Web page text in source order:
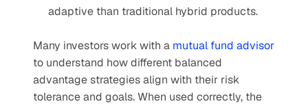
adaptive than traditional hybrid products.
Many investors work with a
to understand how different balanced
advantage strategies align with their risk
tolerance and goals. When used correctly, the